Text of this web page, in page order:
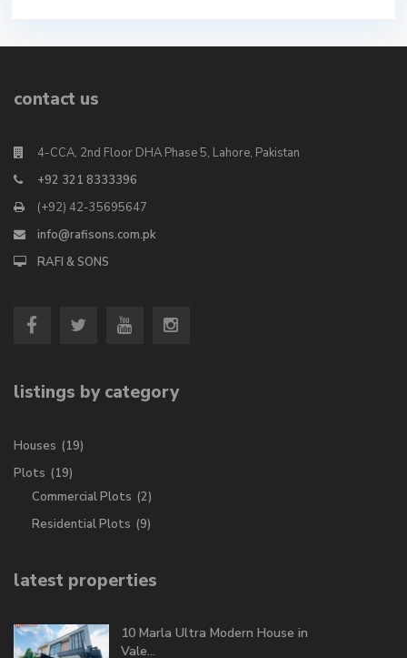
contact us
4-CCA, 2nd Floor DHA Phase 5, Lahore, Pakistan
+92 321 8333396
(+92) 42-35695647
info@rafisons.com.pk
RAFI & SONS
listings by category
Houses (19)
Plots (19)
Commercial Plots (2)
Residential Plots (9)
latest properties
10 Marla Ultra Modern House in
Vale...